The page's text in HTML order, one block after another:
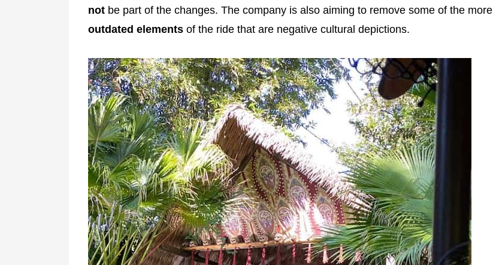
not be part of the changes. The company is also aiming to remove some of the more
outdated elements of the ride that are negative cultural depictions.